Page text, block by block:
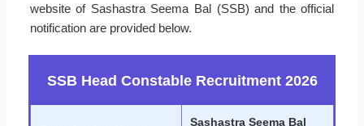
website of Sashastra Seema Bal (SSB) and the official
notification are provided below.
SSB Head Constable Recruitment 2026
Sashastra Seema Bal